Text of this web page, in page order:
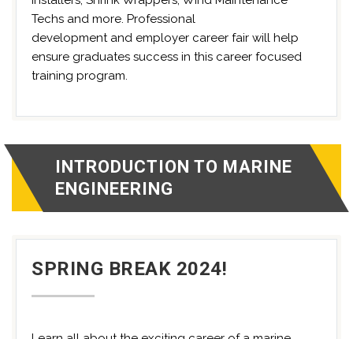
Techs and more. Professional
development and employer career fair will help
ensure graduates success in this career focused
training program.
INTRODUCTION TO MARINE
ENGINEERING
SPRING BREAK 2024!